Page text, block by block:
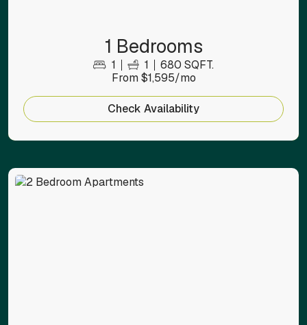
1 Bedrooms
1 1
680 SQFT.
From $1,595/mo
Check Availability